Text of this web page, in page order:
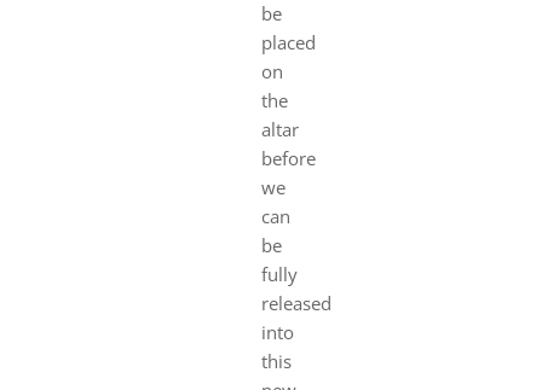
be
placed
on
the
altar
before
we
can
be
fully
released
into
this